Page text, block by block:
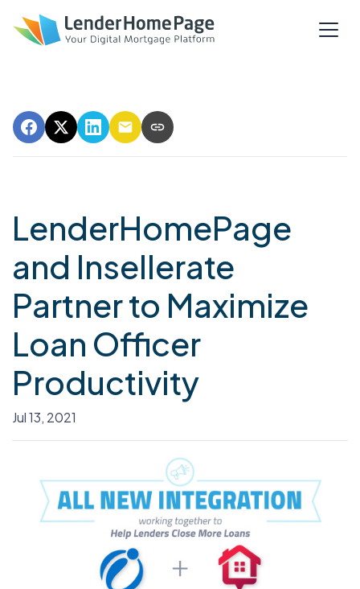
LenderHomePage
and Insellerate
Partner to Maximize
Loan Officer
Productivity
Jul 13, 2021